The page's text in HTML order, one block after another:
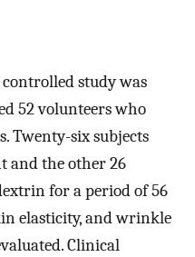
study was
52 volunteers who
Twenty-six subjects
and the other 26
for a period of 56
elasticity, and wrinkle
Clinical